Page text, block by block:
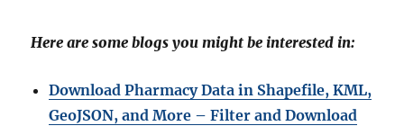
Here are some blogs you might be interested in:
Download Pharmacy Data in Shapefile, KML,
GeoJSON, and More – Filter and Download